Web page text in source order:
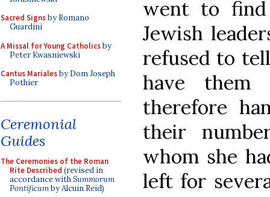
Sacred Signsby Romano
Guardini
A Missal for Young Catholicsby
Peter Kwasniewski
Cantus Marialesby Dom Joseph
Pothier
Ceremonial
Guides
The Ceremonies of the Roman
Rite Described (revised in
accordance withSummorum
Pontificumby Alcuin Reid)
went to
Jewish
refused to
have them
therefore
their
whom she
left for